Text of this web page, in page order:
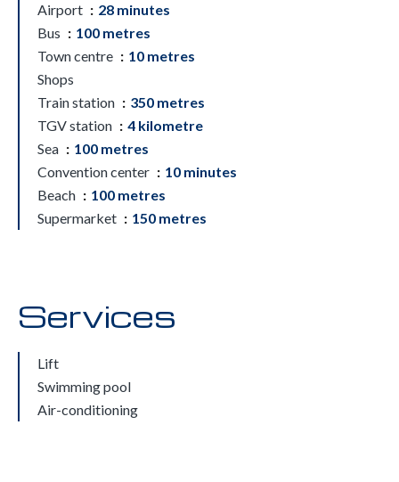
Airport
28 minutes
Bus
100 metres
Town centre
10 metres
Shops
Train station
350 metres
TGV station
4 kilometre
Sea
100 metres
Convention center
10 minutes
Beach
100 metres
Supermarket
150 metres
Services
Lift
Swimming pool
Air-conditioning